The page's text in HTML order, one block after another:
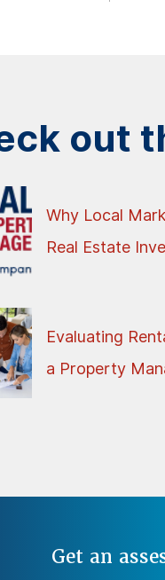
out
Why Local
Real Estate
Evaluating
a Property
Get an